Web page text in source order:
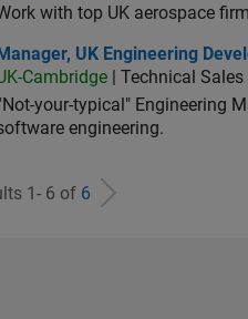
with top UK aerospace
UK Engineering
Manager, UK Engineering
Cambridge | Technical
your-typical" Engineering
engineering.
1- 6 of 6